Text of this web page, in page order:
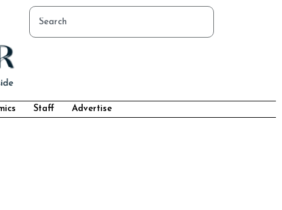
Staff Advertise